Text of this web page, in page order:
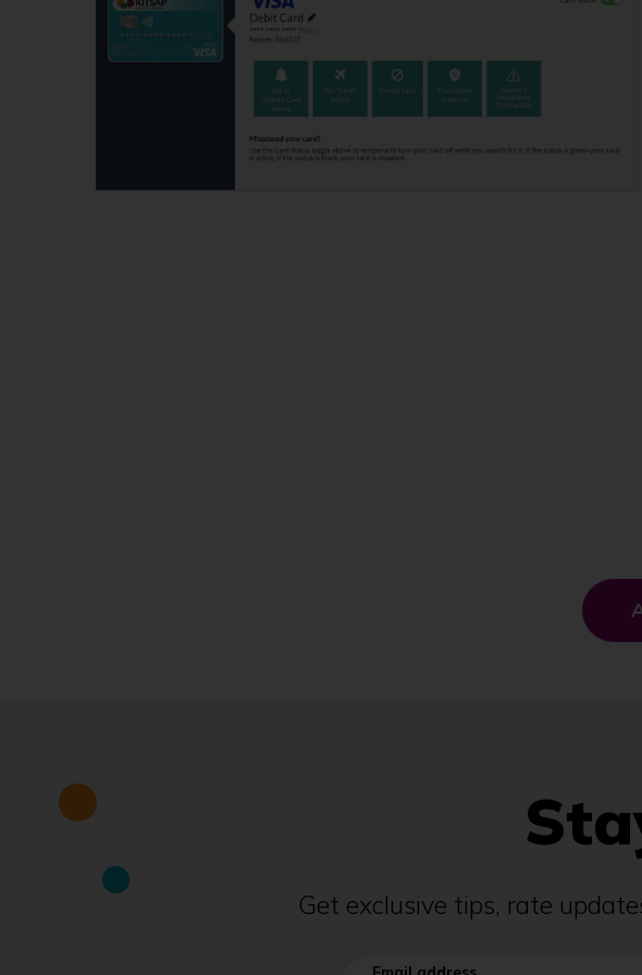
Get exclusive tips, rate
Email address